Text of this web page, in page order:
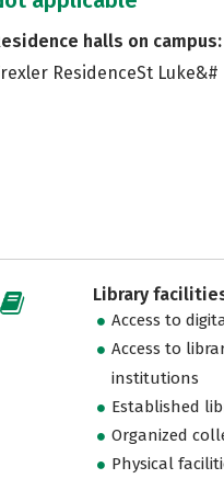
halls on campus:
ResidenceSt Luke&#
Library
Access to
Access to
institutions
Established
Organized
Physical